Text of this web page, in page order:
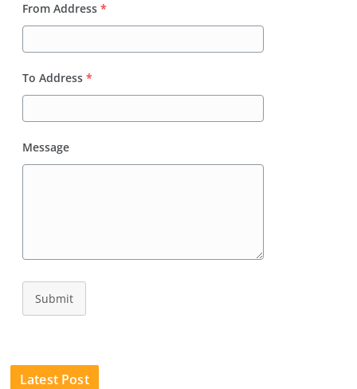
From Address *
To Address *
Message
Submit
Latest Post